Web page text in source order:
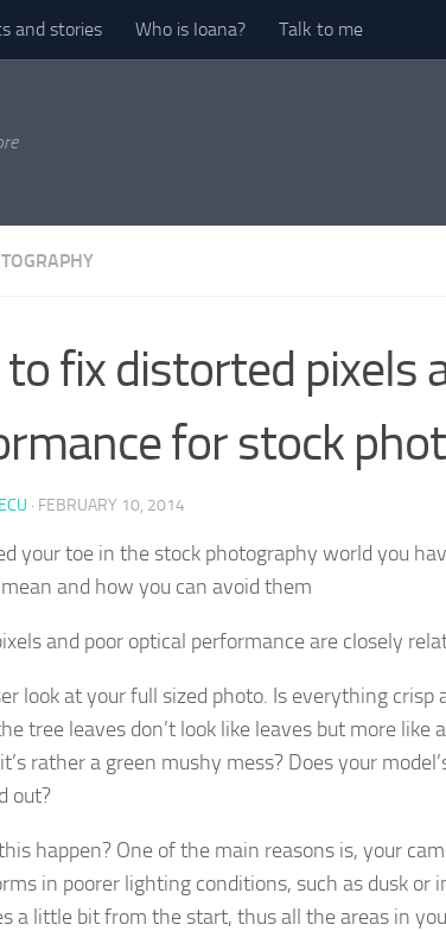
and stories Who is Ioana? Talk to me
fix distorted pixels
for stock
· FEBRUARY 10, 2014
your toe in the stock photography world you
and how you can avoid them
and poor optical performance are closely
look at your full sized photo. Is everything
tree leaves don’t look like leaves but more
rather a green mushy mess? Does your
out?
happen? One of the main reasons is, your
in poorer lighting conditions, such as dusk or
a little bit from the start, thus all the areas in